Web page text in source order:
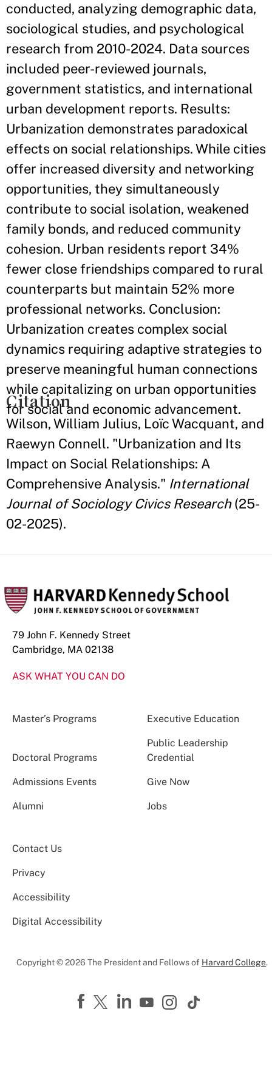
conducted, analyzing demographic data,
sociological studies, and psychological
research from 2010-2024. Data sources
included peer-reviewed journals,
government statistics, and international
urban development reports. Results:
Urbanization demonstrates paradoxical
effects on social relationships. While cities
offer increased diversity and networking
opportunities, they simultaneously
contribute to social isolation, weakened
family bonds, and reduced community
cohesion. Urban residents report 34%
fewer close friendships compared to rural
counterparts but maintain 52% more
professional networks. Conclusion:
Urbanization creates complex social
dynamics requiring adaptive strategies to
preserve meaningful human connections
while capitalizing on urban opportunities
for social and economic advancement.
Citation
Wilson, William Julius, Loïc Wacquant, and
Raewyn Connell. "Urbanization and Its
Impact on Social Relationships: A
Comprehensive Analysis." International
Journal of Sociology Civics Research(25-
02-2025).
79 John F. Kennedy Street
Cambridge, MA 02138
ASK WHAT YOU CAN DO
Master’s Programs Executive Education
Doctoral Programs
Public Leadership
Credential
Admissions Events Give Now
Alumni Jobs
Contact Us
Privacy
Accessibility
Digital Accessibility
Copyright © 2026 The President and Fellows of Harvard College.